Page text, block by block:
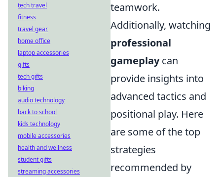
teamwork.
Additionally, watching
professional
gameplaycan
provide insights into
advanced tactics and
positional play. Here
are some of the top
strategies
recommended by
tech travel
fitness
travel gear
home office
laptop accessories
gifts
tech gifts
biking
audio technology
back to school
kids technology
mobile accessories
health and wellness
student gifts
streaming accessories